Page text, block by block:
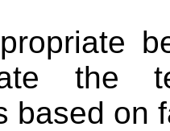
the
based